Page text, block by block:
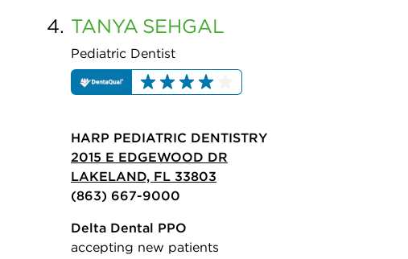
4. TANYA SEHGAL
Pediatric Dentist
HARP PEDIATRIC DENTISTRY
2015 E EDGEWOOD DR
LAKELAND, FL 33803
(863) 667-9000
Delta Dental PPO
accepting new patients